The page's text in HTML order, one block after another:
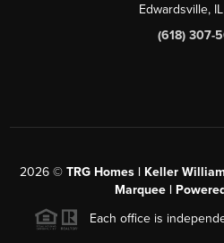
Edwardsville,
(618) 307-
2026© TRG Homes | Keller
Marquee |
Each office is